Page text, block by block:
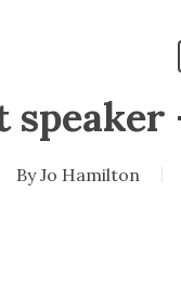
By Jo Hamilton